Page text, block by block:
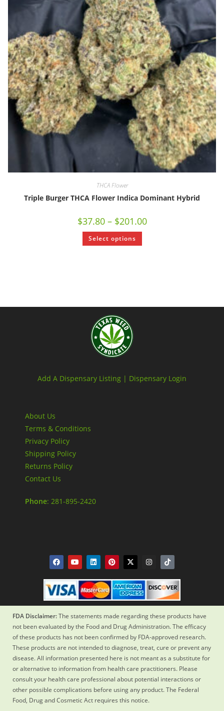
THCA Flower
Triple Burger THCA Flower Indica Dominant Hybrid
$37.80 – $201.00
Select options
Add A Dispensary Listing | Dispensary Login
About Us
Terms & Conditions
Privacy Policy
Shipping Policy
Returns Policy
Contact Us
Phone: 281-895-2420
FDA Disclaimer:The statements made regarding these products have
not been evaluated by the Food and Drug Administration. The efficacy
of these products has not been confirmed by FDA-approved research.
These products are not intended to diagnose, treat, cure or prevent any
disease. All information presented here is not meant as a substitute for
or alternative to information from health care practitioners. Please
consult your health care professional about potential interactions or
other possible complications before using any product. The Federal
Food, Drug and Cosmetic Act requires this notice.